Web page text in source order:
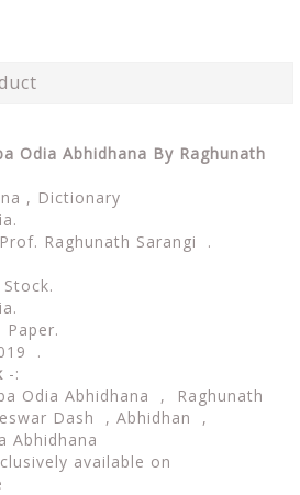
Odia Abhidhana By Raghunath
, Dictionary
Raghunath Sarangi .
Stock.
Paper.
.
-:
Odia Abhidhana , Raghunath
Dash , Abhidhan ,
Abhidhana
available on